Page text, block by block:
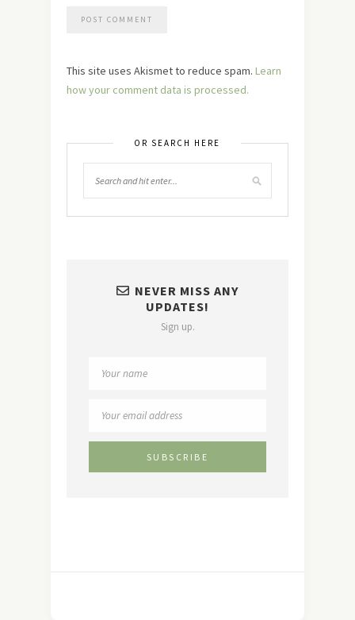
This site uses Akismet to reduce spam. Learn
how your comment data is processed.
OR SEARCH HERE
NEVER MISS ANY
UPDATES!
Sign up.